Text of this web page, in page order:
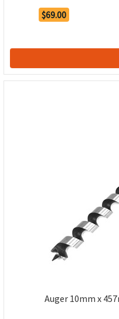
$69.00
Auger 10mm x